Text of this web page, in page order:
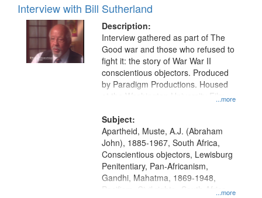
Interview with Bill Sutherland
Description:
...more
Interview gathered as part of The
Good war and those who refused to
fight it: the story of War War II
conscientious objectors. Produced
by Paradigm Productions. Housed
at the Washington University Film
Productions Collection.
Subject:
...more
Apartheid, Muste, A.J. (Abraham
John), 1885-1967, South Africa,
Conscientious objectors, Lewisburg
Penitentiary, Pan-Africanism,
Gandhi, Mahatma, 1869-1948,
Pacifism, Civil rights--South Africa,